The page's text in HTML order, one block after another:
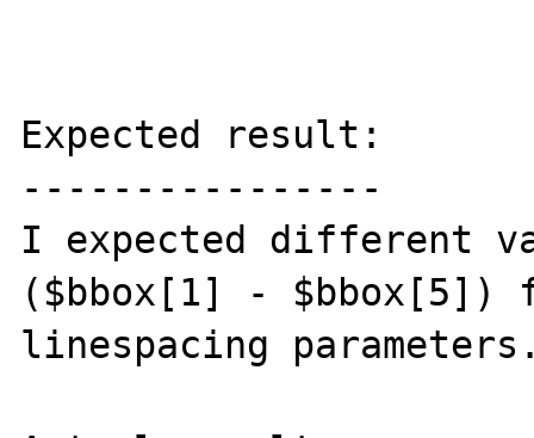
Expected result:
----------------
I expected different
($bbox[1] -
linespacing